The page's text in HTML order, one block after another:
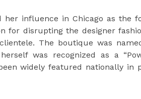
her influence in Chicago as the
for disrupting the designer
The boutique was
was recognized as a
widely featured nationally in